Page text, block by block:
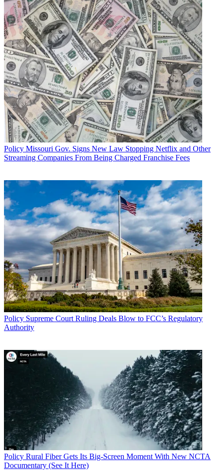
Policy Missouri Gov. Signs New Law Stopping Netflix and Other
Streaming Companies From Being Charged Franchise Fees
Policy Supreme Court Ruling Deals Blow to FCC’s Regulatory
Authority
Policy Rural Fiber Gets Its Big-Screen Moment With New NCTA
Documentary (See It Here)